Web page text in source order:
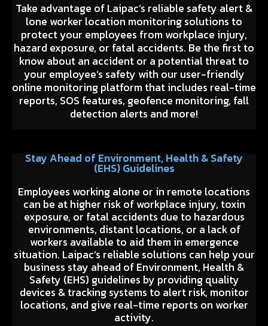
Take advantage of Laipac’s reliable safety alert &
lone worker location monitoring solutions to
protect your employees from workplace injury,
hazard exposure, or fatal accidents. Be the first to
know about an accident or a potential threat to
your employee’s safety with our user-friendly
online monitoring platform that includes real-time
reports, SOS features, geofence monitoring, fall
detection alerts and more!
Stay Ahead of Environment, Health & Safety
(EHS) Guidelines
Employees working alone or in remote locations
can be at higher risk of workplace injury, toxin
exposure, or fatal accidents due to hazardous
environments, distant locations, or a lack of
workers available to aid them in emergence
situation. Laipac’s reliable solutions can help your
business stay ahead of Environment, Health &
Safety (EHS) guidelines by providing quality
devices & tracking systems to alert risk, monitor
locations, and give real-time reports on worker
activity.